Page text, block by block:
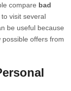
compare bad
visit several
be useful because
offers from